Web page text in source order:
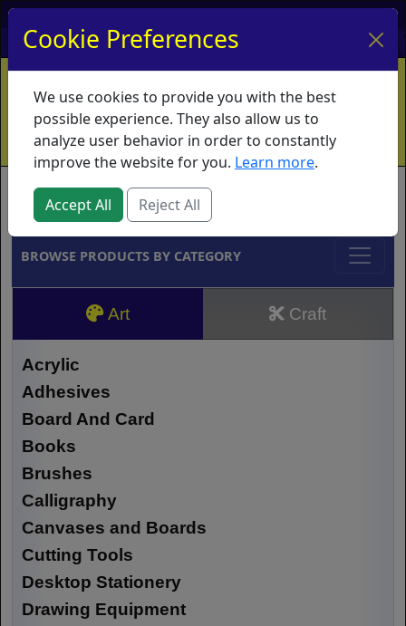
My Account My Basket Log In
Home Contact Ordering Info
Vouchers
Shipping
Educators What's New
Brands
BROWSE PRODUCTS BY CATEGORY
Art Craft
Acrylic
Adhesives
Board And Card
Books
Brushes
Calligraphy
Canvases and Boards
Cutting Tools
Desktop Stationery
Drawing Equipment
Cookie Preferences
We use cookies to provide you with the best
possible experience. They also allow us to
analyze user behavior in order to constantly
improve the website for you. Learn more.
Accept All Reject All